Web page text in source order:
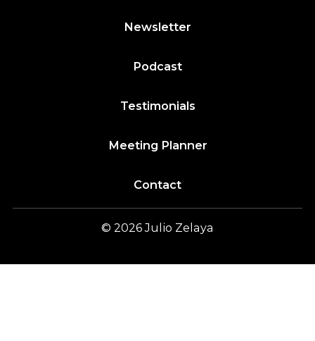
Newsletter
Podcast
Testimonials
Meeting Planner
Contact
© 2026Julio Zelaya